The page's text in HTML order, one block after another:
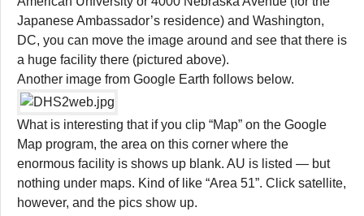
Japanese Ambassador’s residence) and Washington,
DC, you can move the image around and see that there is
a huge facility there (pictured above).
Another image from Google Earth follows below.
What is interesting that if you clip “Map” on the Google
Map program, the area on this corner where the
enormous facility is shows up blank. AU is listed — but
nothing under maps. Kind of like “Area 51”. Click satellite,
however, and the pics show up.